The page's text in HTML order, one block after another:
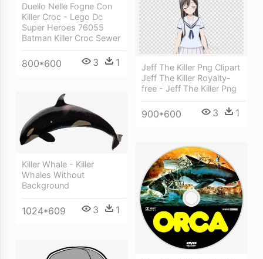
Duello Nelle Fogne Con
Killer Croc - Lego Dc
Super Heroes 76055
Batman Killer Croc Sewer
800*600 3 1
Jeff The Killer Png Clipart
Jeff The Killer Royalty-
free - Jeff The Killer Png
900*600 3 1
Killer Whale - Killer
Whales Without
Background
1024*609 3 1